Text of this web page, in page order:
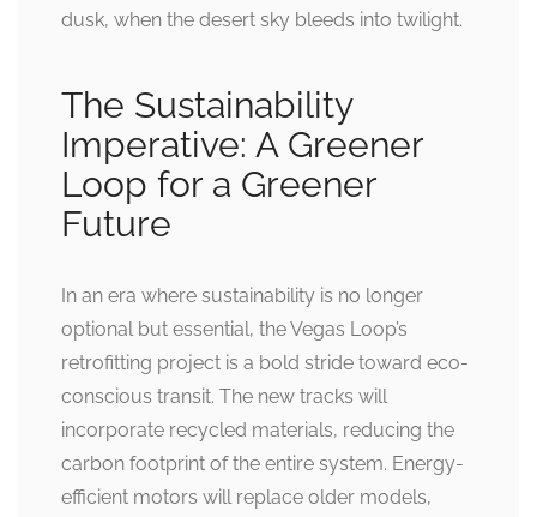
dusk, when the desert sky bleeds into twilight.
The Sustainability
Imperative: A Greener
Loop for a Greener
Future
In an era where sustainability is no longer
optional but essential, the Vegas Loop’s
retrofitting project is a bold stride toward eco-
conscious transit. The new tracks will
incorporate recycled materials, reducing the
carbon footprint of the entire system. Energy-
efficient motors will replace older models,